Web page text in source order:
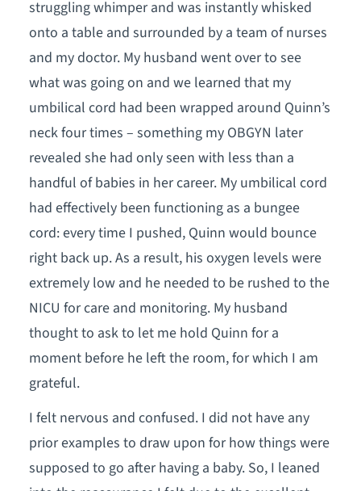
struggling whimper and was instantly whisked
onto a table and surrounded by a team of nurses
and my doctor. My husband went over to see
what was going on and we learned that my
umbilical cord had been wrapped around Quinn’s
neck four times – something my OBGYN later
revealed she had only seen with less than a
handful of babies in her career. My umbilical cord
had effectively been functioning as a bungee
cord: every time I pushed, Quinn would bounce
right back up. As a result, his oxygen levels were
extremely low and he needed to be rushed to the
NICU for care and monitoring. My husband
thought to ask to let me hold Quinn for a
moment before he left the room, for which I am
grateful.
I felt nervous and confused. I did not have any
prior examples to draw upon for how things were
supposed to go after having a baby. So, I leaned